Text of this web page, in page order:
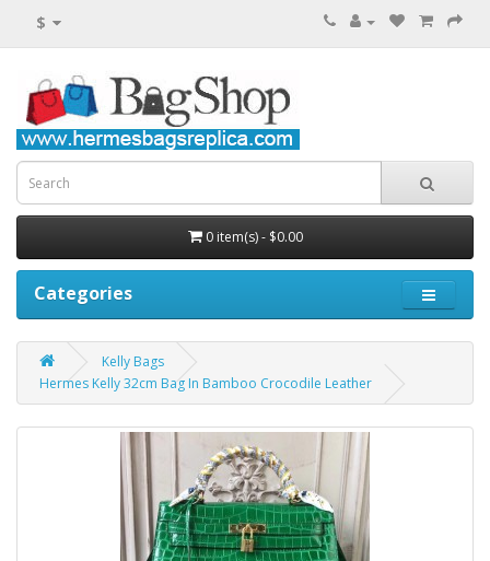
$
0 item(s) - $0.00
Categories
Kelly Bags
Hermes Kelly 32cm Bag In Bamboo Crocodile Leather